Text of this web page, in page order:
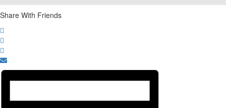
Share With Friends